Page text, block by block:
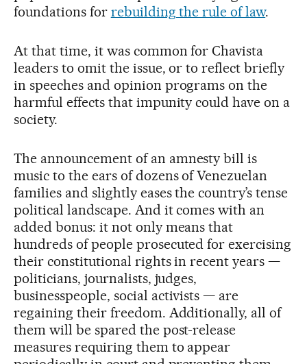
foundations for rebuilding the rule of law.
At that time, it was common for Chavista
leaders to omit the issue, or to reflect briefly
in speeches and opinion programs on the
harmful effects that impunity could have on a
society.
The announcement of an amnesty bill is
music to the ears of dozens of Venezuelan
families and slightly eases the country’s tense
political landscape. And it comes with an
added bonus: it not only means that
hundreds of people prosecuted for exercising
their constitutional rights in recent years —
politicians, journalists, judges,
businesspeople, social activists — are
regaining their freedom. Additionally, all of
them will be spared the post-release
measures requiring them to appear